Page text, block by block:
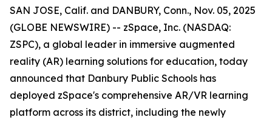
SAN JOSE, Calif. and DANBURY, Conn., Nov. 05, 2025
(GLOBE NEWSWIRE) -- zSpace, Inc. (NASDAQ:
ZSPC), a global leader in immersive augmented
reality (AR) learning solutions for education, today
announced that Danbury Public Schools has
deployed zSpace's comprehensive AR/VR learning
platform across its district, including the newly